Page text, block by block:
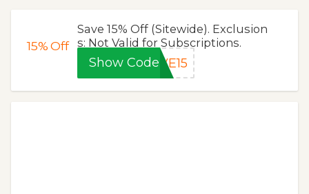
15%Off
Save 15% Off (Sitewide). Exclusion
s: Not Valid for Subscriptions.
Show Code VE15